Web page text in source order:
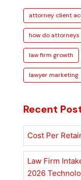
attorney client
how do
law firm growth
lawyer marketing
Recent
Cost Per
Law Firm
2026